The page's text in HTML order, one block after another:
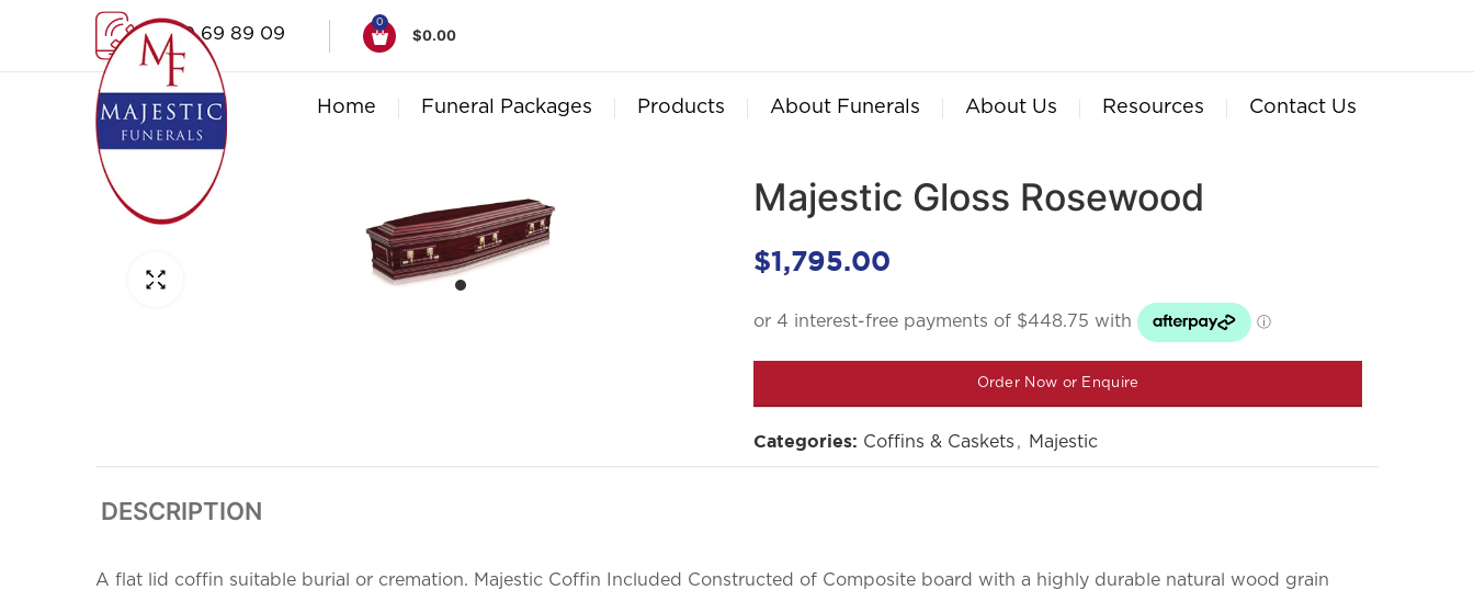
1300 69 89 09
0
$0.00
Home Funeral Packages Products About Funerals About Us Resources Contact Us
Majestic Gloss Rosewood
$1,795.00
Order Now or Enquire
Categories: Coffins & Caskets , Majestic
DESCRIPTION
A flat lid coffin suitable burial or cremation. Majestic Coffin Included Constructed of Composite board with a highly durable natural wood grain